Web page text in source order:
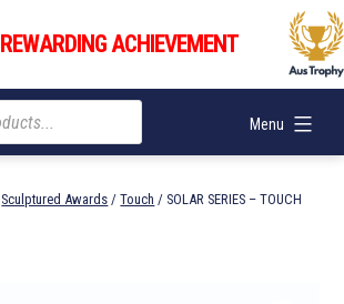
REWARDING ACHIEVEMENT
Menu
Sculptured Awards /Touch / SOLAR SERIES – TOUCH